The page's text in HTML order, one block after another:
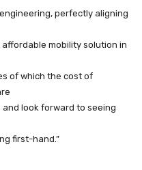
perfectly aligning
affordable mobility solution in
of which the cost of
look forward to seeing
first-hand.”